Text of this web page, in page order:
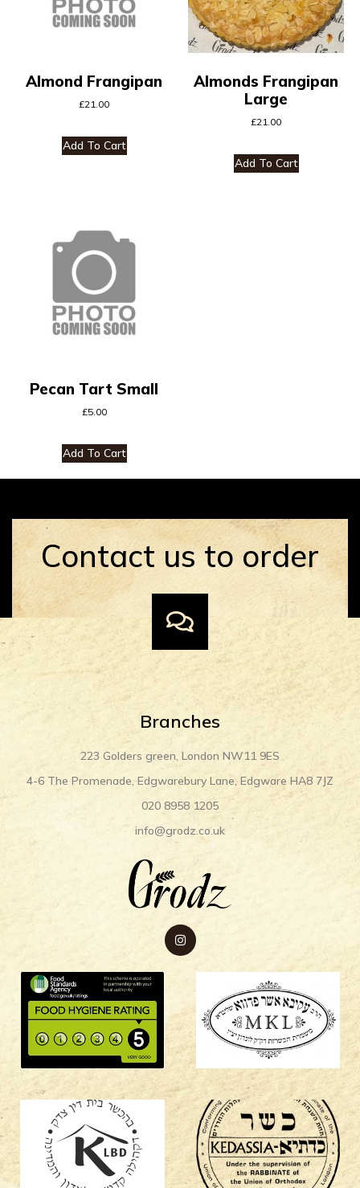
Almond Frangipan
£21.00
Add To Cart
Almonds Frangipan
Large
£21.00
Add To Cart
Pecan Tart Small
£5.00
Add To Cart
Contact us to order
Branches
223 Golders green, London NW11 9ES
4-6 The Promenade, Edgwarebury Lane, Edgware HA8 7JZ
020 8958 1205
info@grodz.co.uk